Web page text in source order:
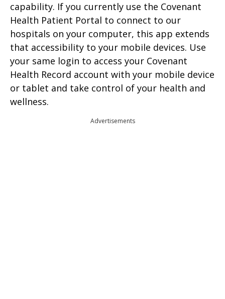
capability. If you currently use the Covenant
Health Patient Portal to connect to our
hospitals on your computer, this app extends
that accessibility to your mobile devices. Use
your same login to access your Covenant
Health Record account with your mobile device
or tablet and take control of your health and
wellness.
Advertisements